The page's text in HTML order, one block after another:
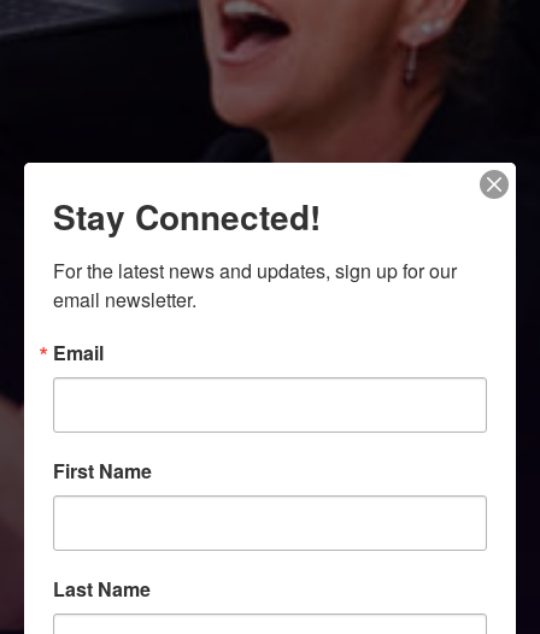
Stay Connected!
For the latest news and updates, sign up for our
email newsletter.
Email
First Name
Last Name